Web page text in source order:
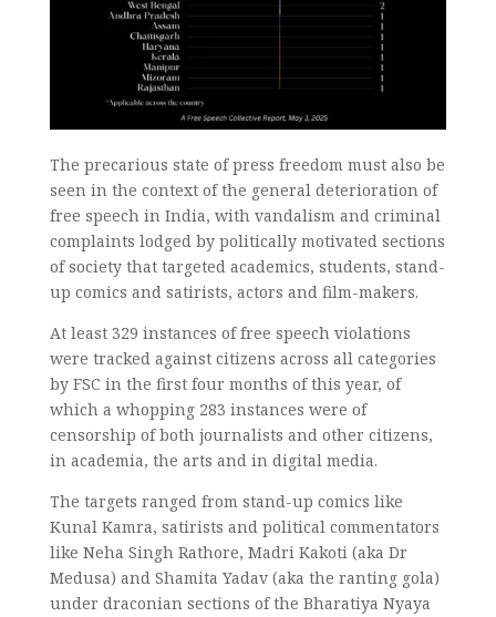
The precarious state of press freedom must also be
seen in the context of the general deterioration of
free speech in India, with vandalism and criminal
complaints lodged by politically motivated sections
of society that targeted academics, students, stand-
up comics and satirists, actors and film-makers.
At least 329 instances of free speech violations
were tracked against citizens across all categories
by FSC in the first four months of this year, of
which a whopping 283 instances were of
censorship of both journalists and other citizens,
in academia, the arts and in digital media.
The targets ranged from stand-up comics like
Kunal Kamra, satirists and political commentators
like Neha Singh Rathore, Madri Kakoti (aka Dr
Medusa) and Shamita Yadav (aka the ranting gola)
under draconian sections of the Bharatiya Nyaya